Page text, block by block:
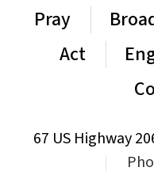
Pray
Act
67 US Highway